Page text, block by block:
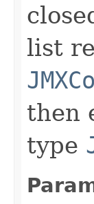
list
then
type